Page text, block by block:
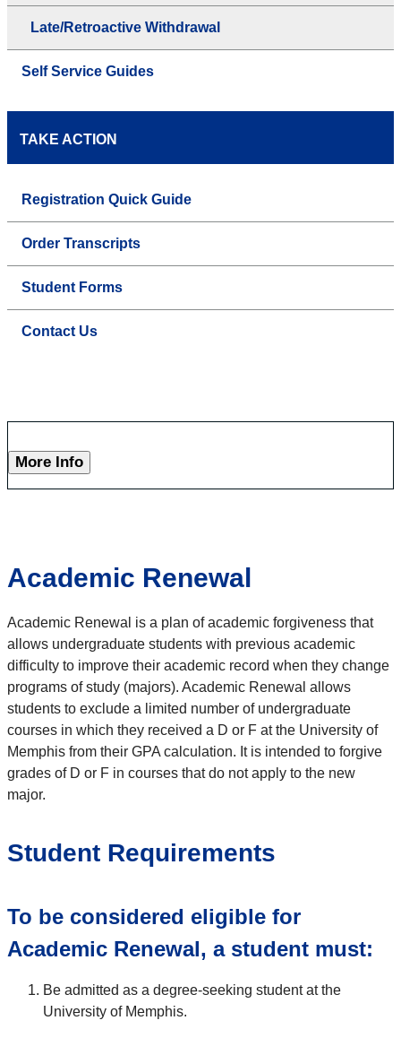
Late/Retroactive Withdrawal
Self Service Guides
TAKE ACTION
Registration Quick Guide
Order Transcripts
Student Forms
Contact Us
More Info
Academic Renewal
Academic Renewal is a plan of academic forgiveness that
allows undergraduate students with previous academic
difficulty to improve their academic record when they change
programs of study (majors). Academic Renewal allows
students to exclude a limited number of undergraduate
courses in which they received a D or F at the University of
Memphis from their GPA calculation. It is intended to forgive
grades of D or F in courses that do not apply to the new
major.
Student Requirements
To be considered eligible for
Academic Renewal, a student must:
Be admitted as a degree-seeking student at the
University of Memphis.